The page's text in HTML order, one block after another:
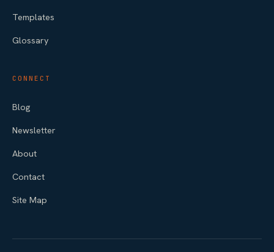
Templates
Glossary
CONNECT
Blog
Newsletter
About
Contact
Site Map